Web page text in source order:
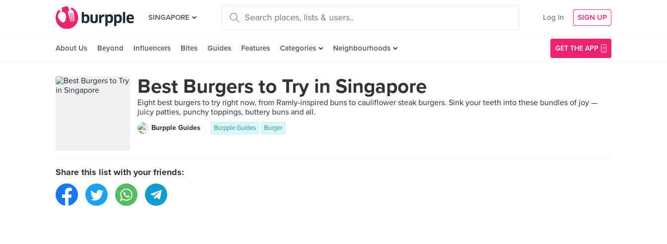
SINGAPORE Log In SIGN UP
About Us Beyond Influencers Bites Guides Features Categories Neighbourhoods GET THE APP
Best Burgers to Try in Singapore
Eight best burgers to try right now, from Ramly-inspired buns to cauliflower steak burgers. Sink your teeth into these bundles of joy —
juicy patties, punchy toppings, buttery buns and all.
Burpple Guides Burpple Guides Burger
Share this list with your friends: